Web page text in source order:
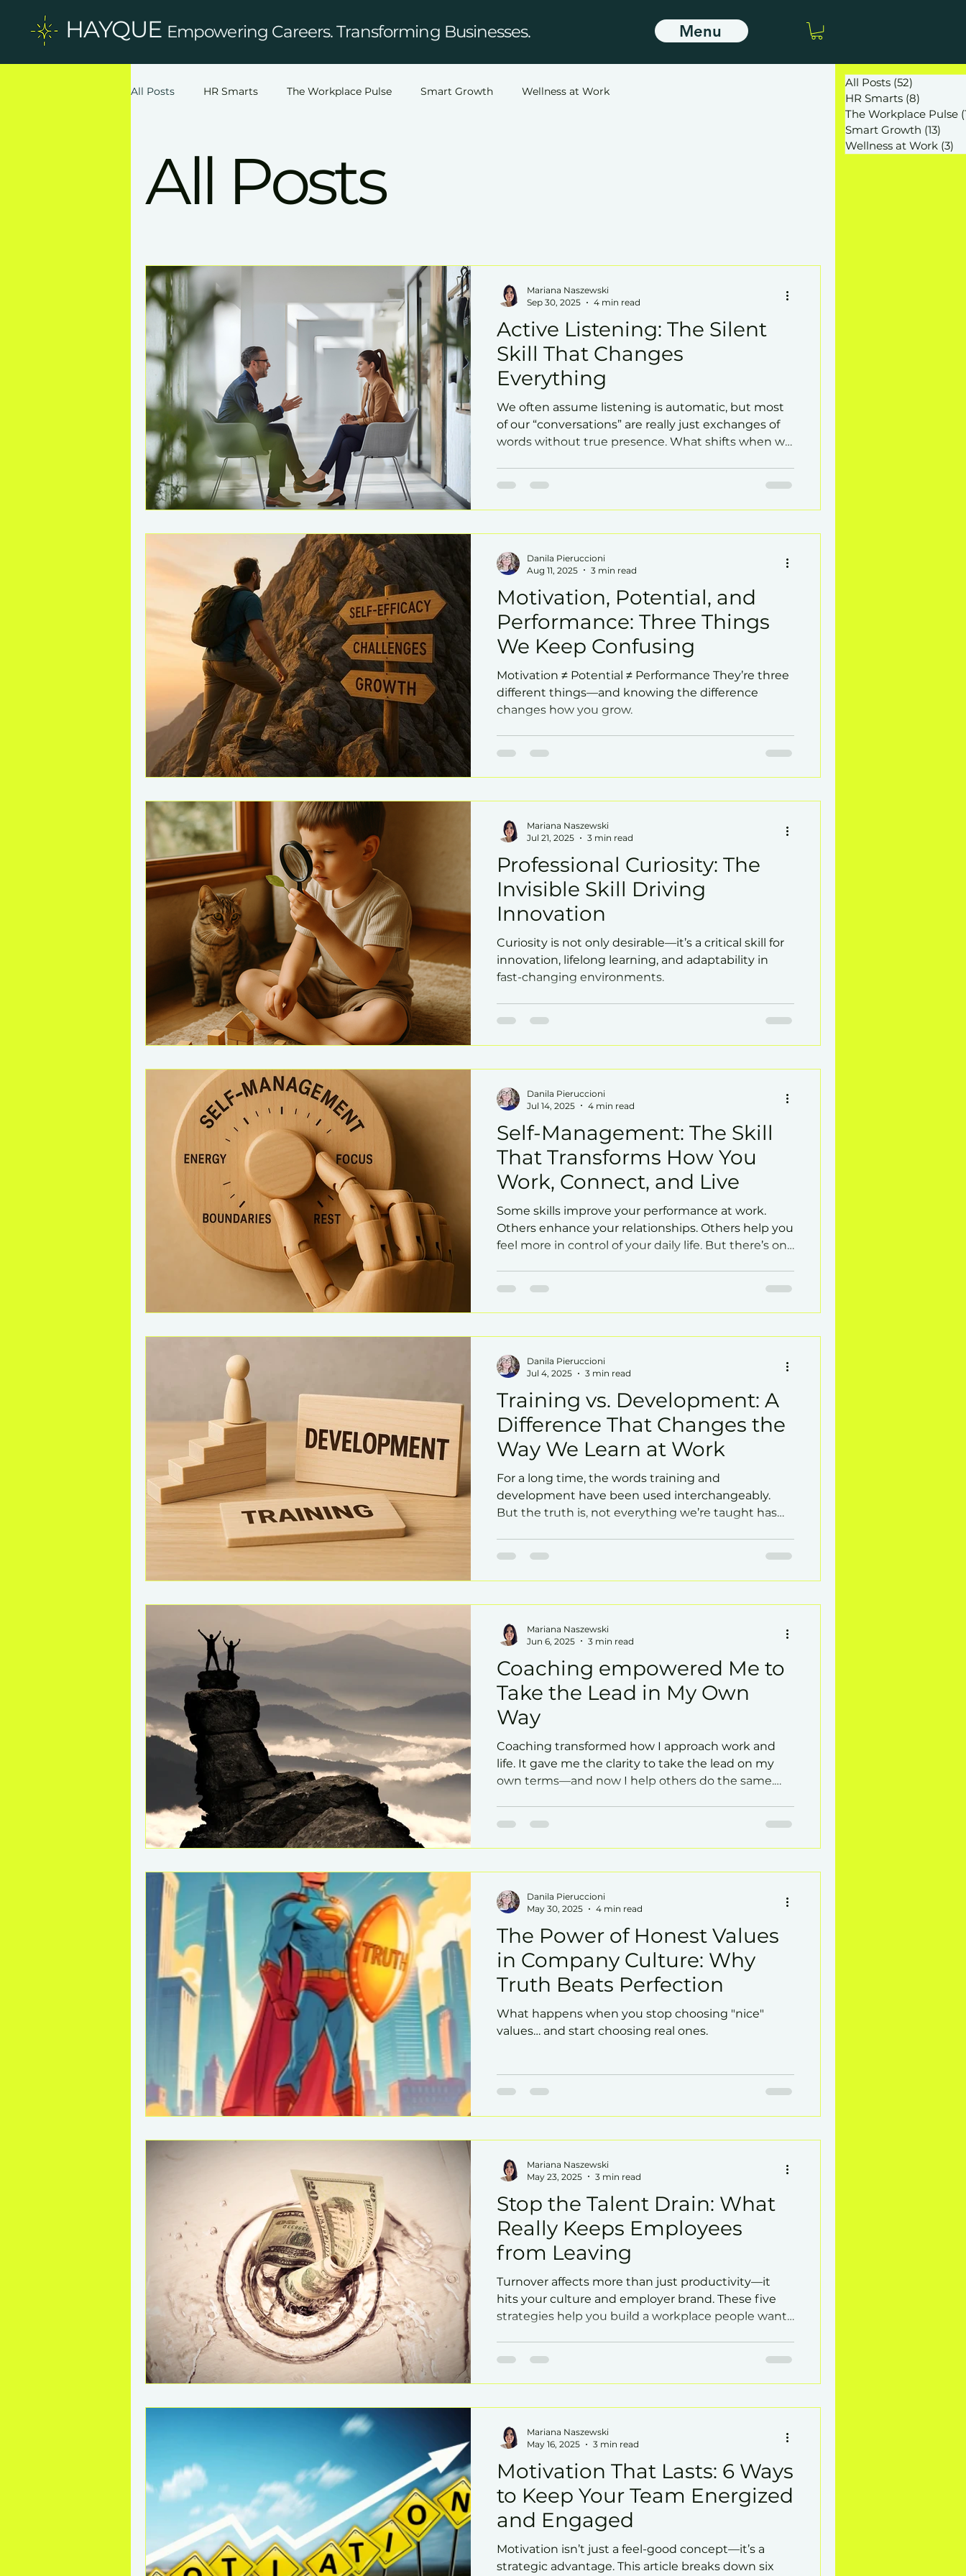
HAYQUE Empowering Careers. Transforming Businesses. Menu
All Posts HR Smarts The Workplace Pulse Smart Growth Wellness at Work
All Posts
Active Listening: The Silent
Skill That Changes
Everything
We often assume listening is automatic, but most
of our “conversations” are really just exchanges of
words without true presence. What shifts when we
Mariana Naszewski
Sep 30, 2025
4 min read
Motivation, Potential, and
Performance: Three Things
We Keep Confusing
Motivation ≠ Potential ≠ Performance They’re three
different things—and knowing the difference
changes how you grow.
Danila Pieruccioni
Aug 11, 2025
3 min read
Professional Curiosity: The
Invisible Skill Driving
Innovation
Curiosity is not only desirable—it’s a critical skill for
innovation, lifelong learning, and adaptability in
fast-changing environments.
Mariana Naszewski
Jul 21, 2025
3 min read
Self-Management: The Skill
That Transforms How You
Work, Connect, and Live
Some skills improve your performance at work.
Others enhance your relationships. Others help you
feel more in control of your daily life. But there’s one
Danila Pieruccioni
Jul 14, 2025
4 min read
Training vs. Development: A
Difference That Changes the
Way We Learn at Work
For a long time, the words training and
development have been used interchangeably.
But the truth is, not everything we’re taught has
Danila Pieruccioni
Jul 4, 2025
3 min read
Coaching empowered Me to
Take the Lead in My Own
Way
Coaching transformed how I approach work and
life. It gave me the clarity to take the lead on my
own terms—and now I help others do the same.
Mariana Naszewski
Jun 6, 2025
3 min read
The Power of Honest Values
in Company Culture: Why
Truth Beats Perfection
What happens when you stop choosing "nice"
values… and start choosing real ones.
Danila Pieruccioni
May 30, 2025
4 min read
Stop the Talent Drain: What
Really Keeps Employees
from Leaving
Turnover affects more than just productivity—it
hits your culture and employer brand. These five
strategies help you build a workplace people want
Mariana Naszewski
May 23, 2025
3 min read
Motivation That Lasts: 6 Ways
to Keep Your Team Energized
and Engaged
Motivation isn’t just a feel-good concept—it’s a
strategic advantage. This article breaks down six
Mariana Naszewski
May 16, 2025
3 min read
All Posts (52)
HR Smarts (8)
The Workplace Pulse
Smart Growth (13)
Wellness at Work (3)